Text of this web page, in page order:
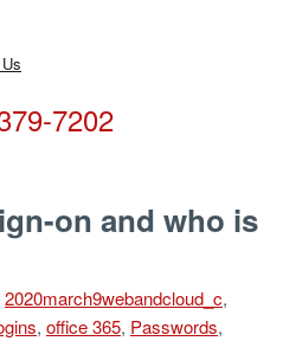
7202
on and who is
2020march9webandcloud_c,
, office 365, Passwords,